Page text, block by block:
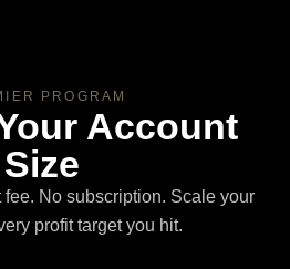
PROGRAM
Account
Size
No subscription. Scale your
profit target you hit.